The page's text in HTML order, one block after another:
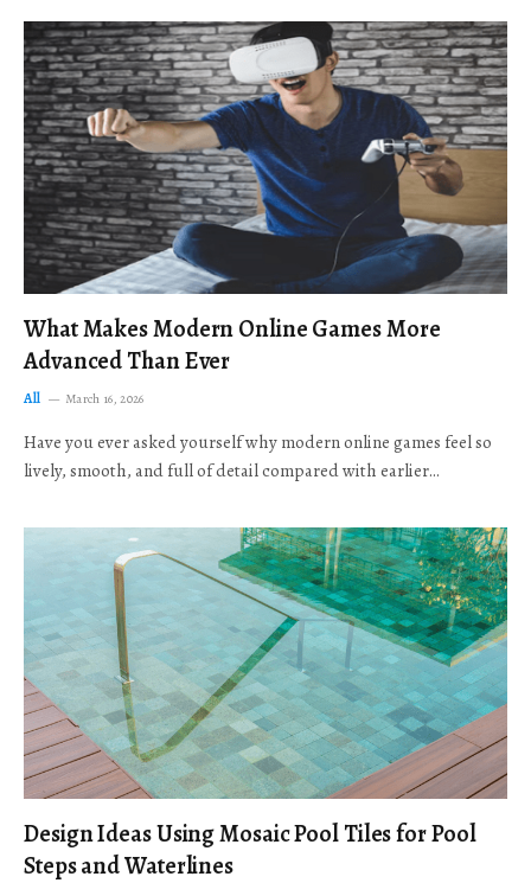
What Makes Modern Online Games More
Advanced Than Ever
All March 16, 2026
Have you ever asked yourself why modern online games feel so
lively, smooth, and full of detail compared with earlier…
Design Ideas Using Mosaic Pool Tiles for Pool
Steps and Waterlines